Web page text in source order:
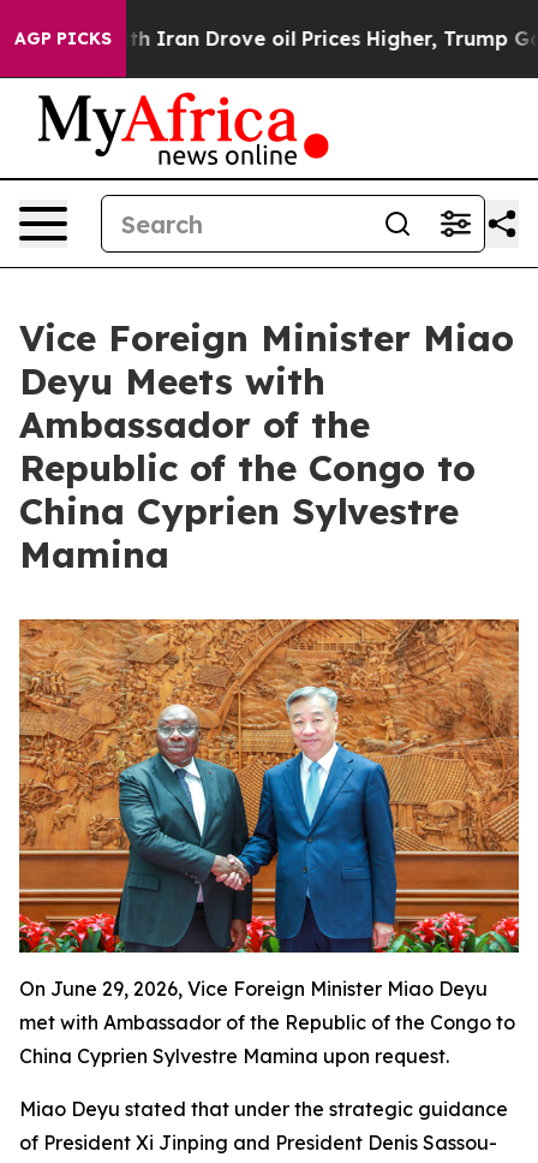
AGP PICKS
war With Iran Drove oil Prices Higher, Trump
Vice Foreign Minister Miao
Deyu Meets with
Ambassador of the
Republic of the Congo to
China Cyprien Sylvestre
Mamina
On June 29, 2026, Vice Foreign Minister Miao Deyu
met with Ambassador of the Republic of the Congo to
China Cyprien Sylvestre Mamina upon request.
Miao Deyu stated that under the strategic guidance
of President Xi Jinping and President Denis Sassou-